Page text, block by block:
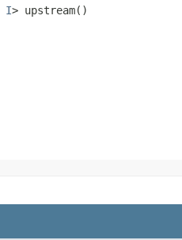
I> upstream()